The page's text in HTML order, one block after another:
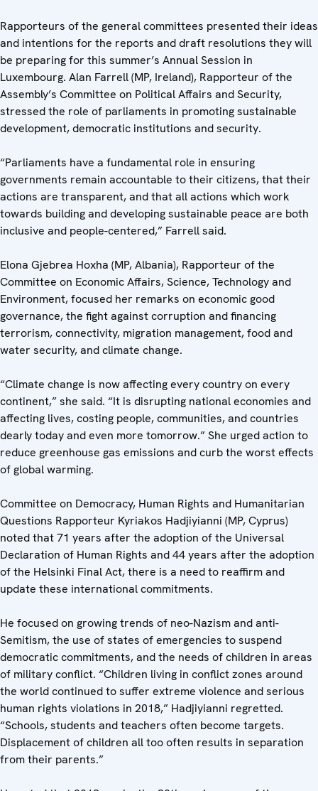
Rapporteurs of the general committees presented their ideas
and intentions for the reports and draft resolutions they will
be preparing for this summer’s Annual Session in
Luxembourg. Alan Farrell (MP, Ireland), Rapporteur of the
Assembly’s Committee on Political Affairs and Security,
stressed the role of parliaments in promoting sustainable
development, democratic institutions and security.
“Parliaments have a fundamental role in ensuring
governments remain accountable to their citizens, that their
actions are transparent, and that all actions which work
towards building and developing sustainable peace are both
inclusive and people-centered,” Farrell said.
Elona Gjebrea Hoxha (MP, Albania), Rapporteur of the
Committee on Economic Affairs, Science, Technology and
Environment, focused her remarks on economic good
governance, the fight against corruption and financing
terrorism, connectivity, migration management, food and
water security, and climate change.
“Climate change is now affecting every country on every
continent,” she said. “It is disrupting national economies and
affecting lives, costing people, communities, and countries
dearly today and even more tomorrow.” She urged action to
reduce greenhouse gas emissions and curb the worst effects
of global warming.
Committee on Democracy, Human Rights and Humanitarian
Questions Rapporteur Kyriakos Hadjiyianni (MP, Cyprus)
noted that 71 years after the adoption of the Universal
Declaration of Human Rights and 44 years after the adoption
of the Helsinki Final Act, there is a need to reaffirm and
update these international commitments.
He focused on growing trends of neo-Nazism and anti-
Semitism, the use of states of emergencies to suspend
democratic commitments, and the needs of children in areas
of military conflict. “Children living in conflict zones around
the world continued to suffer extreme violence and serious
human rights violations in 2018,” Hadjiyianni regretted.
“Schools, students and teachers often become targets.
Displacement of children all too often results in separation
from their parents.”